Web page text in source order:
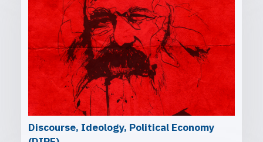
Discourse, Ideology, Political Economy